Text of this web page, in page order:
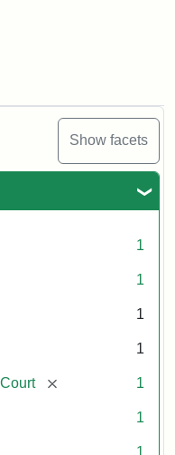
Show facets
1
1
1
1
[remove] 1
1
1